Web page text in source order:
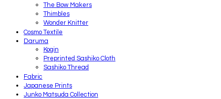
The Bow Makers
Thimbles
Wonder Knitter
Cosmo Textile
Daruma
Kogin
Preprinted Sashiko Cloth
Sashiko Thread
Fabric
Japanese Prints
Junko Matsuda Collection